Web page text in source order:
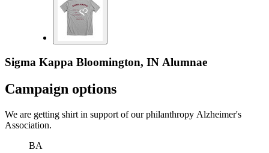
Sigma Kappa Bloomington, IN Alumnae
Campaign options
We are getting shirt in support of our philanthropy Alzheimer's
Association.
BA